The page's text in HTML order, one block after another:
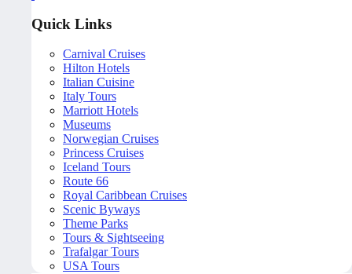
Quick Links
Carnival Cruises
Hilton Hotels
Italian Cuisine
Italy Tours
Marriott Hotels
Museums
Norwegian Cruises
Princess Cruises
Iceland Tours
Route 66
Royal Caribbean Cruises
Scenic Byways
Theme Parks
Tours & Sightseeing
Trafalgar Tours
USA Tours